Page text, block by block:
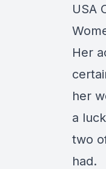
USA
Her
her
a
two
had.